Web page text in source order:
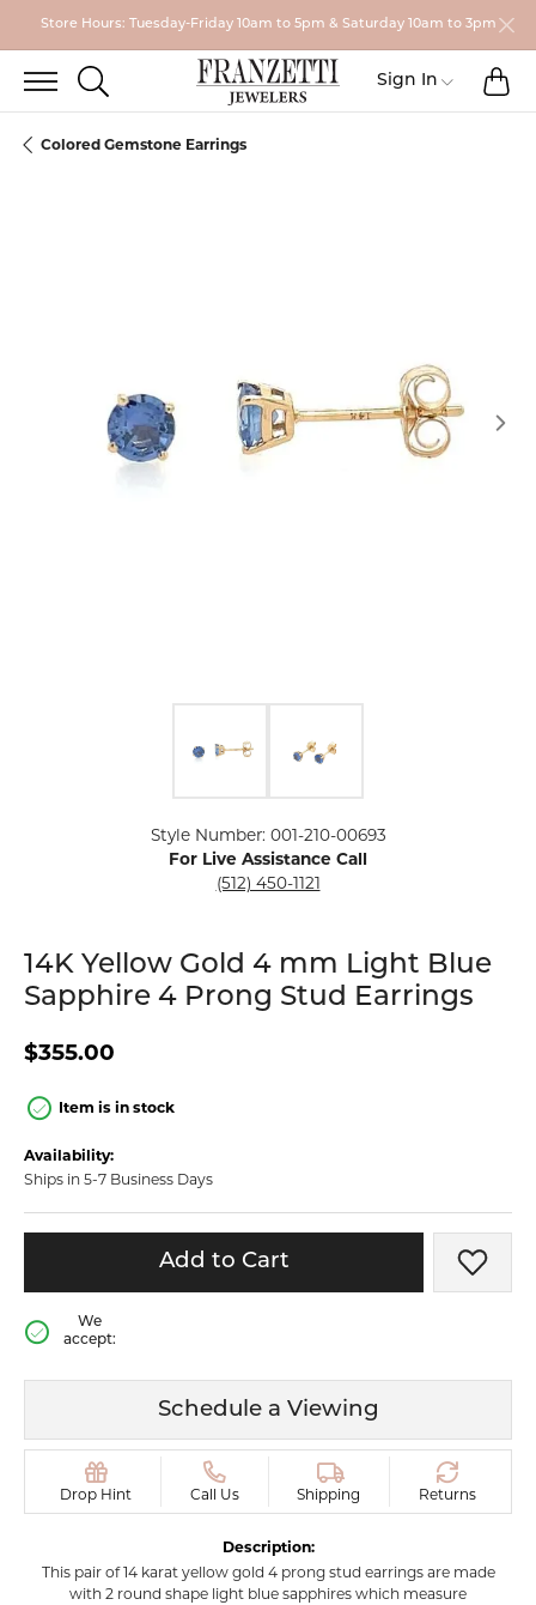
Store Hours: Tuesday-Friday 10am to 5pm & Saturday 10am to 3pm
TOGGLE SEARCH MENU
Sign In Toggle My
Colored Gemstone Earrings
Style Number: 001-210-00693
For Live Assistance Call
(512) 450-1121
14K Yellow Gold 4 mm Light Blue
Sapphire 4 Prong Stud Earrings
$355.00
Item is in stock
Availability:
Ships in 5-7 Business Days
Add to Cart Add
We
accept:
Schedule a Viewing
Drop Hint Call Us Shipping Returns
Description:
This pair of 14 karat yellow gold 4 prong stud earrings are made
with 2 round shape light blue sapphires which measure